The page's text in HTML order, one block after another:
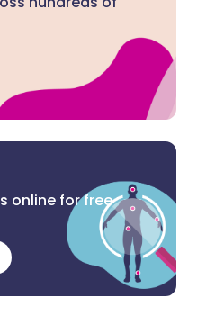
online for free